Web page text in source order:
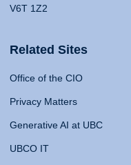
V6T 1Z2
Related Sites
Office of the CIO
Privacy Matters
Generative AI at UBC
UBCO IT